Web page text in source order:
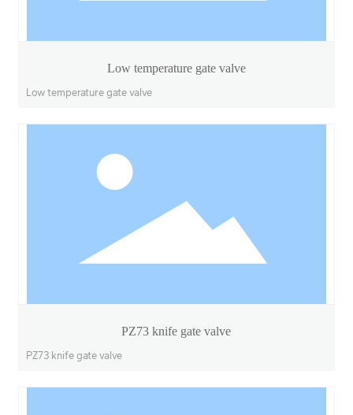
Low temperature gate valve
Low temperature gate valve
PZ73 knife gate valve
PZ73 knife gate valve